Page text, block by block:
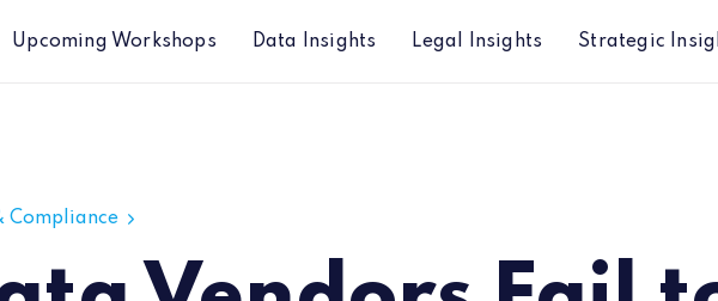
Upcoming Workshops Data Insights Legal Insights Strategic
Compliance